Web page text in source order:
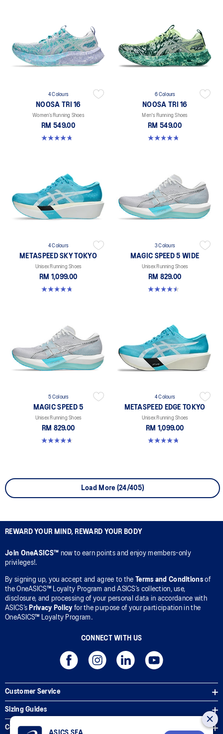
4 Colours
NOOSA TRI 16
Women’s Running Shoes
RM 549.00
4.7 out of 5 stars. 298 reviews
6 Colours
NOOSA TRI 16
Men's Running Shoes
RM 549.00
4.7 out of 5 stars. 349 reviews
4 Colours
METASPEED SKY TOKYO
Unisex Running Shoes
RM 1,099.00
4.8 out of 5 stars. 348 reviews
3 Colours
MAGIC SPEED 5 WIDE
Unisex Running Shoes
RM 829.00
4.5 out of 5 stars. 42 reviews
5 Colours
MAGIC SPEED 5
Unisex Running Shoes
RM 829.00
4.7 out of 5 stars. 328 reviews
4 Colours
METASPEED EDGE TOKYO
Unisex Running Shoes
RM 1,099.00
4.8 out of 5 stars. 469 reviews
Load More (24/405)
REWARD YOUR MIND, REWARD YOUR BODY
Join OneASICS™ now to earn points and enjoy members-only
privileges!.
By signing up, you accept and agree to the Terms and Conditionsof
the OneASICS™ Loyalty Program and ASICS’s collection, use,
disclosure, and processing of your personal data in accordance with
ASICS’s Privacy Policy for the purpose of your participation in the
OneASICS™ Loyalty Program.
CONNECT WITH US
Customer Service
Sizing Guides
Corporate Terms & Policies